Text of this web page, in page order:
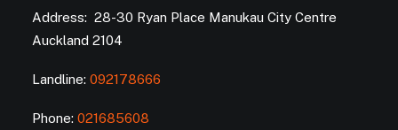
Address: 28-30 Ryan Place Manukau City Centre
Auckland 2104
Landline: 092178666
Phone: 021685608